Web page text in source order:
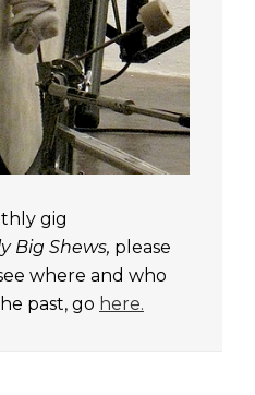
gig
Big Shews, please
where and who
past, go here.